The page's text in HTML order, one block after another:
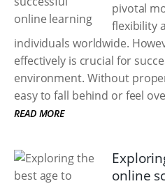
pivotal
flexibility
individuals worldwide.
effectively is crucial for
environment. Without
easy to fall behind or feel
READ MORE
online